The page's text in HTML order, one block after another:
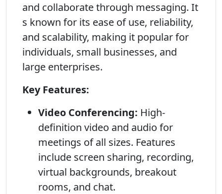
and collaborate through messaging. It
s known for its ease of use, reliability,
and scalability, making it popular for
individuals, small businesses, and
large enterprises.
Key Features:
Video Conferencing: High-
definition video and audio for
meetings of all sizes. Features
include screen sharing, recording,
virtual backgrounds, breakout
rooms, and chat.